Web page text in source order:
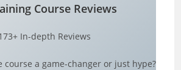
Course Reviews
In-depth Reviews
course a game-changer or just hype?